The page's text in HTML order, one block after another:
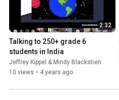
2:32
Talking to 250+ grade 6
students in India
Jeffrey Kippel & Mindy Blackstien
10 views • 4 years ago